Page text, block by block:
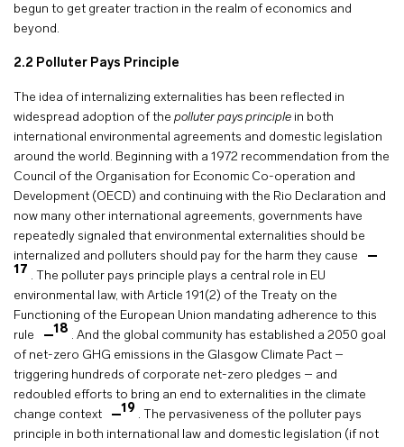
begun to get greater traction in the realm of economics and
beyond.
2.2 Polluter Pays Principle
The idea of internalizing externalities has been reflected in
widespread adoption of the polluter pays principle in both
international environmental agreements and domestic legislation
around the world. Beginning with a 1972 recommendation from the
Council of the Organisation for Economic Co-operation and
Development (OECD) and continuing with the Rio Declaration and
now many other international agreements, governments have
repeatedly signaled that environmental externalities should be
internalized and polluters should pay for the harm they cause
17 . The polluter pays principle plays a central role in EU
environmental law, with Article 191(2) of the Treaty on the
Functioning of the European Union mandating adherence to this
rule
18 . And the global community has established a 2050 goal
of net-zero GHG emissions in the Glasgow Climate Pact –
triggering hundreds of corporate net-zero pledges – and
redoubled efforts to bring an end to externalities in the climate
change context
19 . The pervasiveness of the polluter pays
principle in both international law and domestic legislation (if not